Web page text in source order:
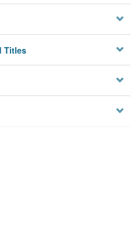
Titles